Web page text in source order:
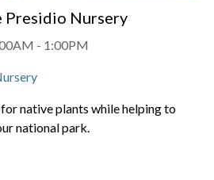
Presidio Nursery
- 1:00PM
native plants while helping to
national park.